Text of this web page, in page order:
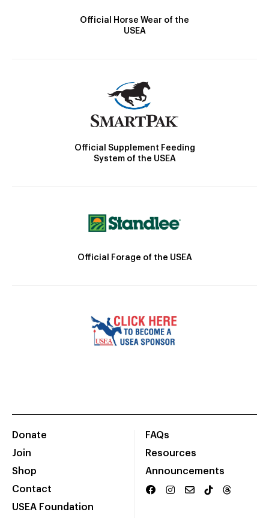
Official Horse Wear of the
USEA
Official Supplement Feeding
System of the USEA
Official Forage of the USEA
Donate
Join
Shop
Contact
USEA Foundation
FAQs
Resources
Announcements